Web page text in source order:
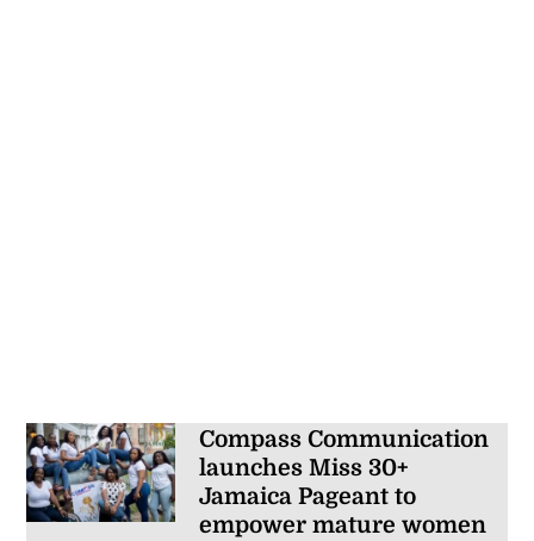
Compass Communication
launches Miss 30+
Jamaica Pageant to
empower mature women